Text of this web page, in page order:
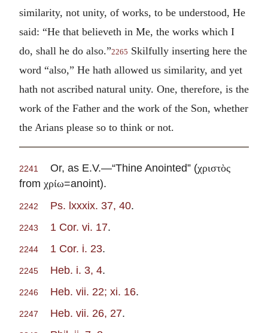
similarity, not unity, of works, to be understood, He
said: “He that believeth in Me, the works which I
do, shall he do also.”2265 Skilfully inserting here the
word “also,” He hath allowed us similarity, and yet
hath not ascribed natural unity. One, therefore, is the
work of the Father and the work of the Son, whether
the Arians please so to think or not.
2241 Or, as E.V.—“Thine Anointed” (χριστὸς
from χρίω=anoint).
2242 Ps. lxxxix. 37, 40.
2243 1 Cor. vi. 17.
2244 1 Cor. i. 23.
2245 Heb. i. 3, 4.
2246 Heb. vii. 22; xi. 16.
2247 Heb. vii. 26, 27.